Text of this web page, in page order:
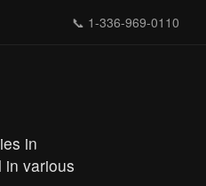
📞 1-336-969-0110
in
in various